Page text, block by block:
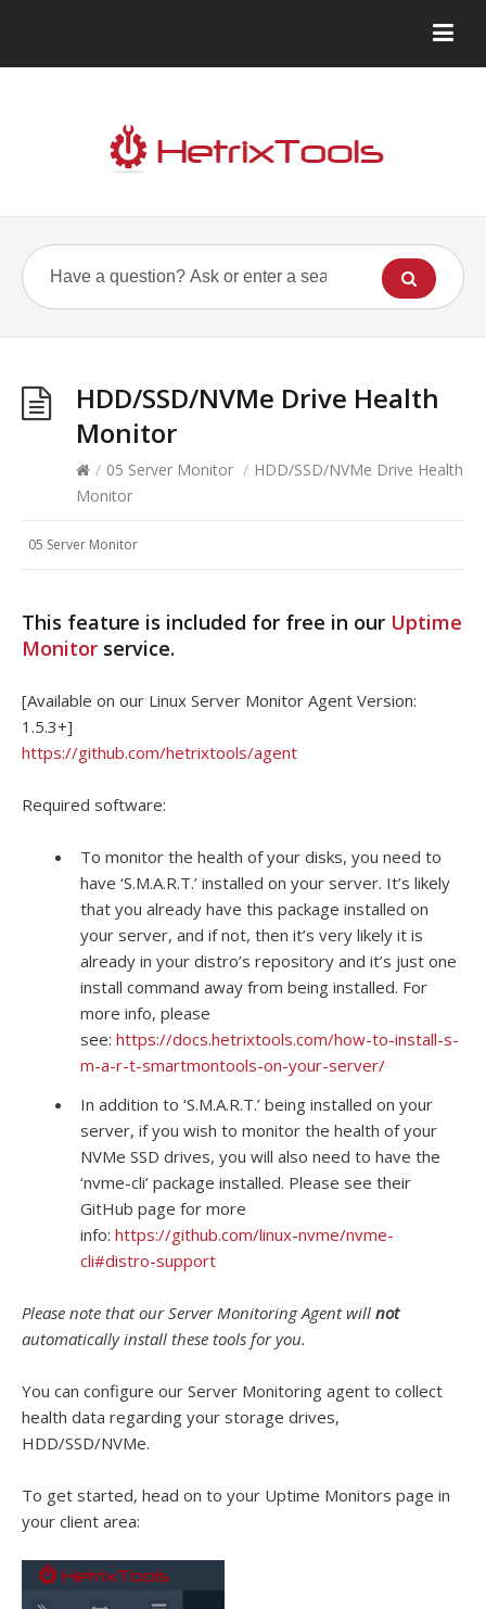
HDD/SSD/NVMe Drive Health
Monitor
/ 05 Server Monitor / HDD/SSD/NVMe Drive Health
Monitor
05 Server Monitor
This feature is included for free in our Uptime
Monitor service.
[Available on our Linux Server Monitor Agent Version:
1.5.3+]
https://github.com/hetrixtools/agent
Required software:
To monitor the health of your disks, you need to
have ‘S.M.A.R.T.’ installed on your server. It’s likely
that you already have this package installed on
your server, and if not, then it’s very likely it is
already in your distro’s repository and it’s just one
install command away from being installed. For
more info, please
see: https://docs.hetrixtools.com/how-to-install-s-
m-a-r-t-smartmontools-on-your-server/
In addition to ‘S.M.A.R.T.’ being installed on your
server, if you wish to monitor the health of your
NVMe SSD drives, you will also need to have the
‘nvme-cli’ package installed. Please see their
GitHub page for more
info: https://github.com/linux-nvme/nvme-
cli#distro-support
Please note that our Server Monitoring Agent will not
automatically install these tools for you.
You can configure our Server Monitoring agent to collect
health data regarding your storage drives,
HDD/SSD/NVMe.
To get started, head on to your Uptime Monitors page in
your client area: